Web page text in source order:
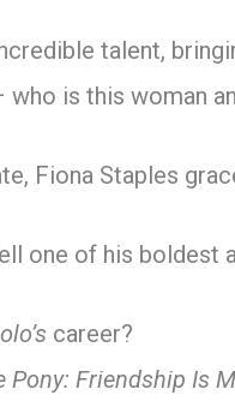
talent,
is this woman
Fiona Staples
one of his boldest
career?
Pony: Friendship Is